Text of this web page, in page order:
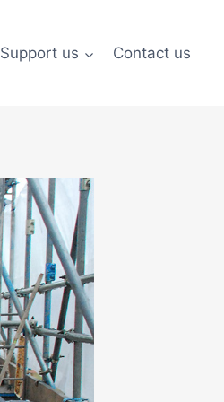
Support us Contact us